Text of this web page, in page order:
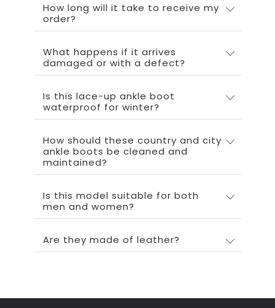
How long will it take to receive my
order?
What happens if it arrives
damaged or with a defect?
Is this lace-up ankle boot
waterproof for winter?
How should these country and city
ankle boots be cleaned and
maintained?
Is this model suitable for both
men and women?
Are they made of leather?